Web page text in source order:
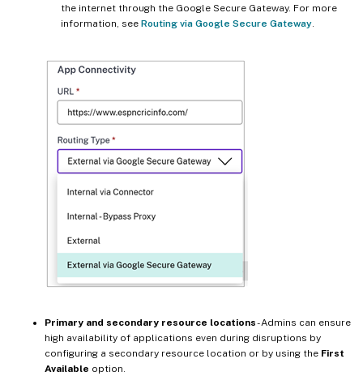
the internet through the Google Secure Gateway. For more
information, see Routing via Google Secure Gateway.
Primary and secondary resource locations- Admins can ensure
high availability of applications even during disruptions by
configuring a secondary resource location or by using the First
Available option.